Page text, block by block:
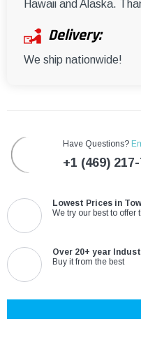
Hawaii and Alaska.
Delivery:
We ship nationwide!
Have Questions?
+1 (469)
Lowest Prices in
We try our best to offer
Over 20+ year
Buy it from the best